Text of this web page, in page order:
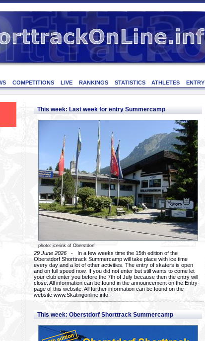
COMPETITIONS LIVE RANKINGS STATISTICS ATHLETES ENTRY
This week: Last week for entry Summercamp
photo: icerink of Oberstdorf
29 June 2026 - In a few weeks time the 15th edition of the
Oberstdorf Shorttrack Summercamp will take place with ice time
every day and a lot of other activities. The entry of skaters is open
and on full speed now. If you did not enter but still wants to come let
your club enter you before the 7th of July because then the entry will
close. All information can be found in the announcement on the Entry-
page of this website. All further information can be found on the
website www.Skatingonline.info.
This week: Oberstdorf Shorttrack Summercamp